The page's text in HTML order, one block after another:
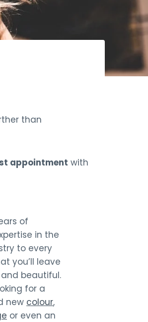
than
appointment with
of
in the
to every
you’ll leave
beautiful.
for a
new colour,
or even an